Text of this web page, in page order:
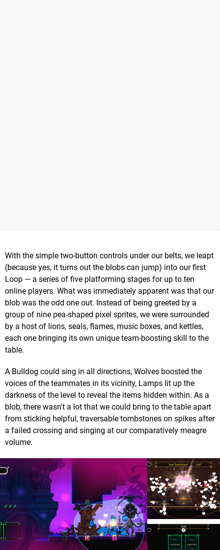
With the simple two-button controls under our belts, we leapt
(because yes, it turns out the blobs can jump) into our first
Loop — a series of five platforming stages for up to ten
online players. What was immediately apparent was that our
blob was the odd one out. Instead of being greeted by a
group of nine pea-shaped pixel sprites, we were surrounded
by a host of lions, seals, flames, music boxes, and kettles,
each one bringing its own unique team-boosting skill to the
table.
A Bulldog could sing in all directions, Wolves boosted the
voices of the teammates in its vicinity, Lamps lit up the
darkness of the level to reveal the items hidden within. As a
blob, there wasn't a lot that we could bring to the table apart
from sticking helpful, traversable tombstones on spikes after
a failed crossing and singing at our comparatively meagre
volume.